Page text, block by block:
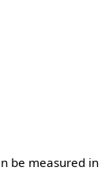
be measured in